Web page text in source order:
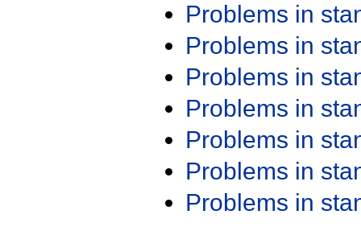
Problems in
Problems in
Problems in
Problems in
Problems in
Problems in
Problems in